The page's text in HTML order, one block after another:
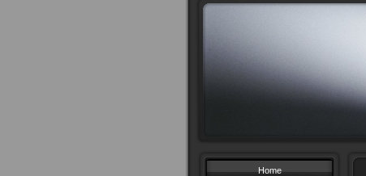
Home